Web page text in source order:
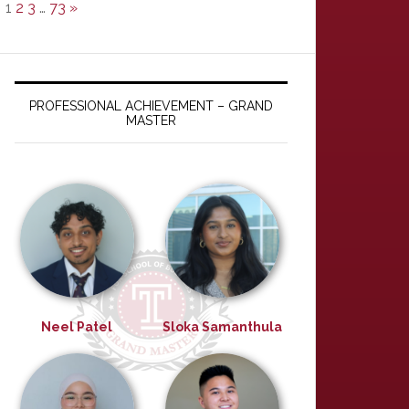
1 2 3 … 73 »
PROFESSIONAL ACHIEVEMENT – GRAND
MASTER
Neel Patel Sloka Samanthula